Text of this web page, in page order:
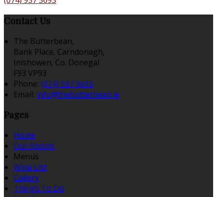
Contact Us
The Butterbean,
Bank Place, Carndonagh,
Inishowen, Co. Donegal
F93 VP93
Phone: (074) 937 3693
Email: info@thebutterbean.ie
Pages
Home
Our Rooms
Menus
Wine List
Gallery
Things To Do